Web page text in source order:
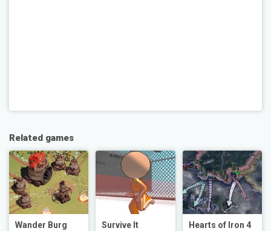
Related games
Wander Burg Survive It Hearts of Iron 4